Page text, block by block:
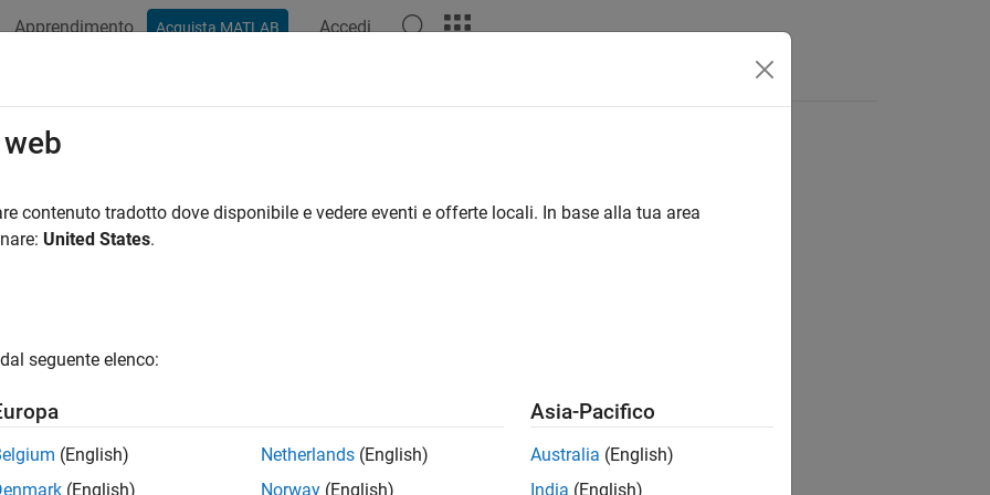
Apprendimento Acquista MATLAB Accedi
for installed HDA servers
object provides information on OPC HDA servers installed on a specific host.
contenuto tradotto dove disponibile e vedere eventi e offerte locali. In base alla tua area
United States.
seguente elenco:
(English)
(English)
Netherlands (English)
Norway (English)
Asia-Pacifico
Australia (English)
India (English)